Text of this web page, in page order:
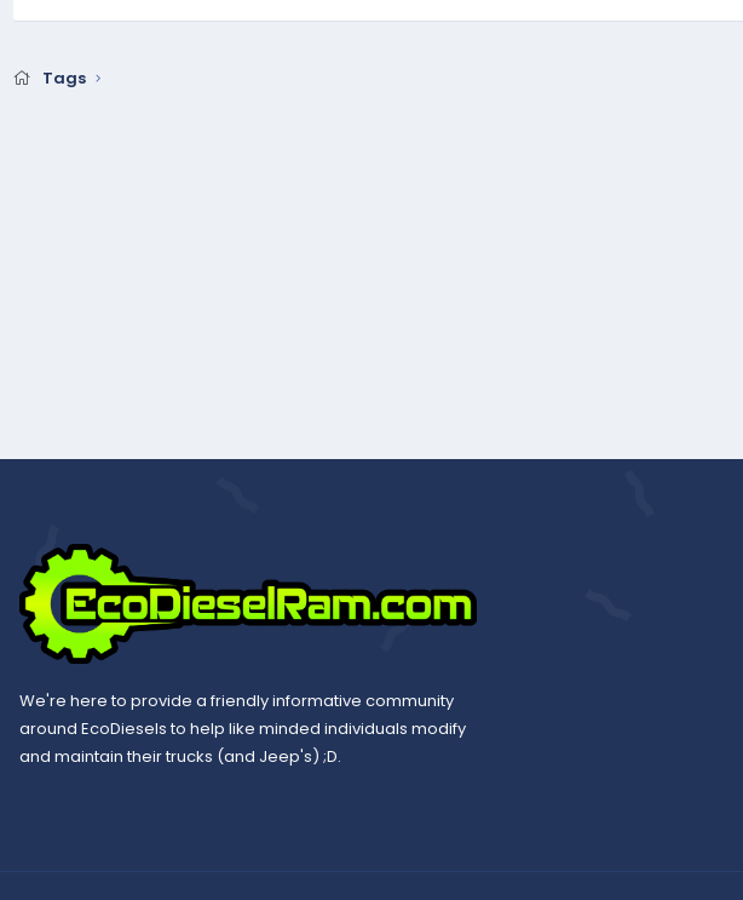
Tags
We're here to provide a friendly informative community
around EcoDiesels to help like minded individuals modify
and maintain their trucks (and Jeep's) ;D.